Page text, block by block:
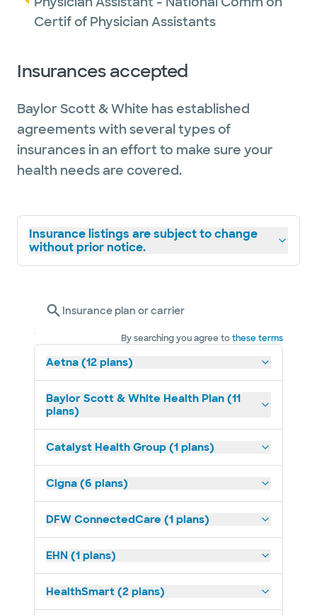
Academy of Physician Associates.
with family, including her husband, nieces
running (she is currently training for her first
full marathon), reading, cooking and
exploring the Dallas-Fort Worth Metroplex.
Certif of Physician Assistants
Insurances accepted
Baylor Scott & White has established
agreements with several types of
insurances in an effort to make sure your
health needs are covered.
Insurance listings are subject to change
without prior notice.
Insurance plan or carrier
By searching you agree tothese terms
Aetna (12 plans)
Baylor Scott & White Health Plan (11
plans)
Catalyst Health Group (1 plans)
Cigna (6 plans)
DFW ConnectedCare (1 plans)
EHN (1 plans)
HealthSmart (2 plans)